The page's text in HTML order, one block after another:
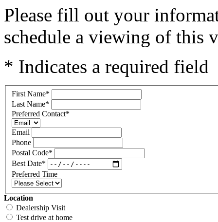
Please fill out your
schedule a viewing of this
* Indicates a required field
First Name*
Last Name*
Preferred Contact*
Email
Phone
Postal Code*
Best Date*
Preferred Time
Location
Dealership Visit
Test drive at home